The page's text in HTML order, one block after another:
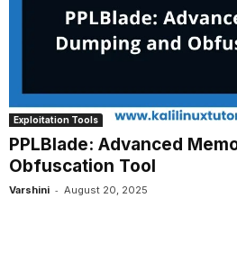
Exploitation Tools
PPLBlade: Advanced
Obfuscation Tool
Varshini - August 20, 2025